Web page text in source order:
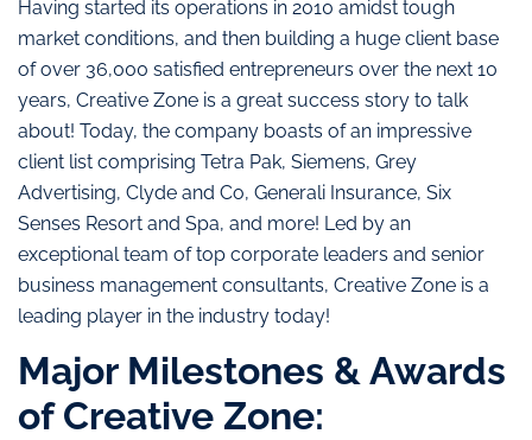
Having started its operations in 2010 amidst tough
market conditions, and then building a huge client base
of over 36,000 satisfied entrepreneurs over the next 10
years, Creative Zone is a great success story to talk
about! Today, the company boasts of an impressive
client list comprising Tetra Pak, Siemens, Grey
Advertising, Clyde and Co, Generali Insurance, Six
Senses Resort and Spa, and more! Led by an
exceptional team of top corporate leaders and senior
business management consultants, Creative Zone is a
leading player in the industry today!
Major Milestones & Awards
of Creative Zone: